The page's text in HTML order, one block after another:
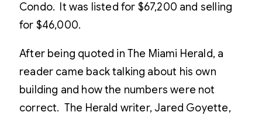
Condo. It was listed for $67,200 and selling
for $46,000.
After being quoted in The Miami Herald, a
reader came back talking about his own
building and how the numbers were not
correct. The Herald writer, Jared Goyette,